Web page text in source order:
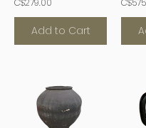
C$279.00
Add to Cart